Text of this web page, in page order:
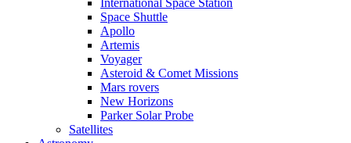
International Space Station
Space Shuttle
Apollo
Artemis
Voyager
Asteroid & Comet Missions
Mars rovers
New Horizons
Parker Solar Probe
Satellites